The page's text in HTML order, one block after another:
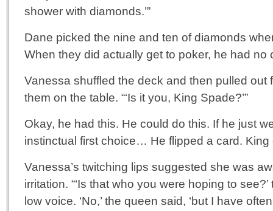
shower with diamonds.’”
Dane picked the nine and ten of diamonds
When they did actually get to poker, he had no
Vanessa shuffled the deck and then pulled out
them on the table. “‘Is it you, King Spade?’”
Okay, he had this. He could do this. If he just
instinctual first choice… He flipped a card. King
Vanessa’s twitching lips suggested she was
irritation. “‘Is that who you were hoping to
low voice. ‘No,’ the queen said, ‘but I have